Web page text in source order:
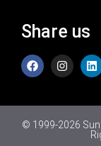
Share us
© 1999-2026